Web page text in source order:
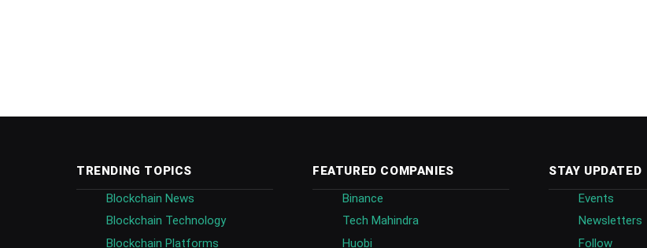
TRENDING TOPICS
Blockchain News
Blockchain Technology
Blockchain Platforms
FEATURED COMPANIES
Binance
Tech Mahindra
Huobi
STAY UPDATED
Events
Newsletters
Follow